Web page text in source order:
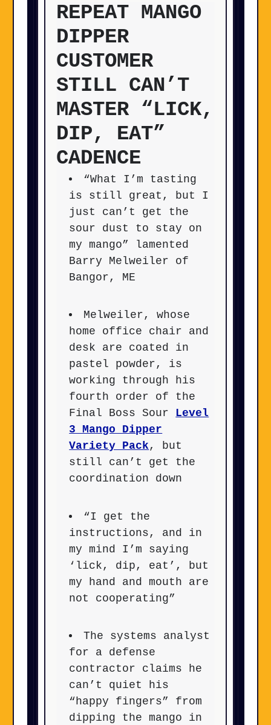
REPEAT MANGO
DIPPER
CUSTOMER
STILL CAN’T
MASTER “LICK,
DIP, EAT”
CADENCE
“What I’m tasting
is still great, but I
just can’t get the
sour dust to stay on
my mango” lamented
Barry Melweiler of
Bangor, ME
Melweiler, whose
home office chair and
desk are coated in
pastel powder, is
working through his
fourth order of the
Final Boss Sour Level
3 Mango Dipper
Variety Pack , but
still can’t get the
coordination down
“I get the
instructions, and in
my mind I’m saying
‘lick, dip, eat’, but
my hand and mouth are
not cooperating”
The systems analyst
for a defense
contractor claims he
can’t quiet his
“happy fingers” from
dipping the mango in